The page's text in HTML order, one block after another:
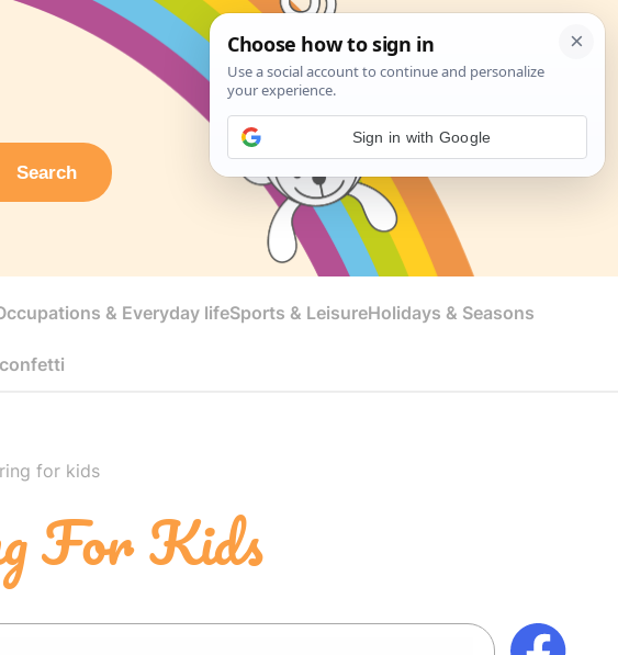
Search
& Everyday lifeSports & LeisureHolidays & Seasons
for kids
For Kids
Sign in with Google